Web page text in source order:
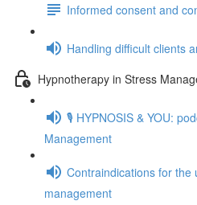
Informed consent and
Handling difficult clients
Hypnotherapy in Stress
🎙️ HYPNOSIS & YOU:
Management
Contraindications for the
management